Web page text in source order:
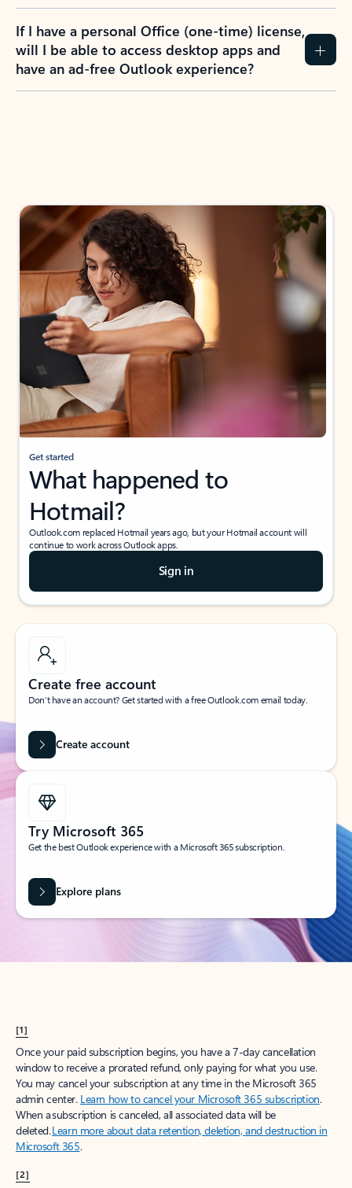
If I have a personal Office (one-time) license,
will I be able to access desktop apps and
have an ad-free Outlook experience?
Get started
What happened to
Hotmail?
Outlook.com replaced Hotmail years ago, but your Hotmail account will
continue to work across Outlook apps.
Sign in
Create free account
Don’t have an account? Get started with a free Outlook.com email today.
Create account
Try Microsoft 365
Get the best Outlook experience with a Microsoft 365 subscription.
Explore plans
[1]
Once your paid subscription begins, you have a 7-day cancellation
window to receive a prorated refund, only paying for what you use.
You may cancel your subscription at any time in the Microsoft 365
admin center. Learn how to cancel your Microsoft 365 subscription.
When a subscription is canceled, all associated data will be
deleted.Learn more about data retention, deletion, and destruction in
Microsoft 365.
[2]